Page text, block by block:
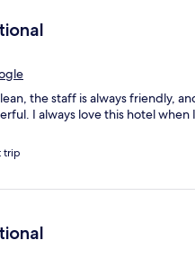
the staff is always friendly,
I always love this hotel when
trip